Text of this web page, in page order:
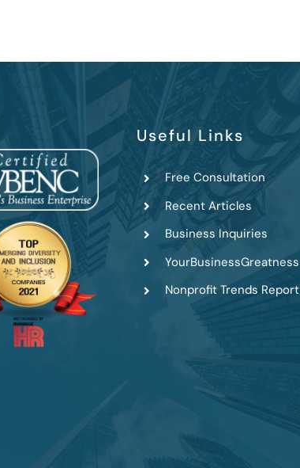
Useful Links
Free Consultation
Recent Articles
Business Inquiries
YourBusinessGreatness
Nonprofit Trends Report